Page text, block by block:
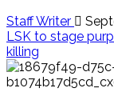
Staff Writer
LSK to stage
killing